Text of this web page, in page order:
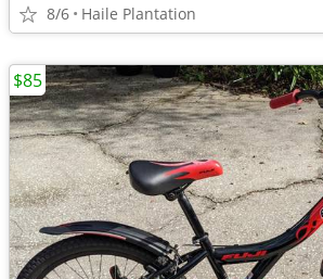
8/6 Haile Plantation
$85